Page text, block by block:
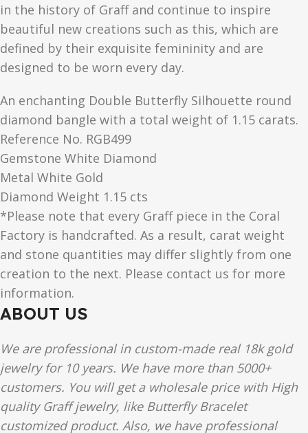
in the history of Graff and continue to inspire
beautiful new creations such as this, which are
defined by their exquisite femininity and are
designed to be worn every day.
An enchanting Double Butterfly Silhouette round
diamond bangle with a total weight of 1.15 carats.
Reference No. RGB499
Gemstone White Diamond
Metal White Gold
Diamond Weight 1.15 cts
*Please note that every Graff piece in the Coral
Factory is handcrafted. As a result, carat weight
and stone quantities may differ slightly from one
creation to the next. Please contact us for more
information.
ABOUT US
We are professional in custom-made real 18k gold
jewelry for 10 years. We have more than 5000+
customers. You will get a wholesale price with High
quality Graff jewelry, like Butterfly Bracelet
customized product. Also, we have professional